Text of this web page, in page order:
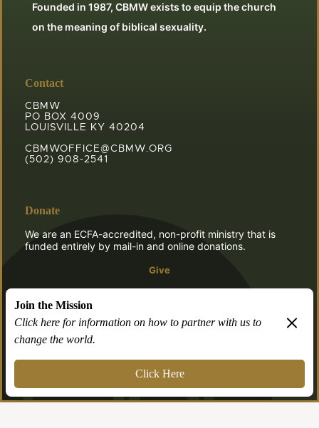
Founded in 1987, CBMW exists to equip the church
on the meaning of biblical sexuality.
Contact
CBMW
PO BOX 4009
LOUISVILLE KY 40204
CBMWOFFICE@CBMW.ORG
(502) 908-2541
Donate
We are an ECFA-accredited, non-profit ministry that is
funded entirely by mail-in and online donations.
Give
© 2026 CBMW.ORG
Login| Powered byReformation Sites
Join the Mission
Click here for information on how to partner with us to
change the world.
Click Here